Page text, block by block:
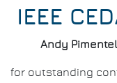
IEEE
Andy Pimentel
for outstanding